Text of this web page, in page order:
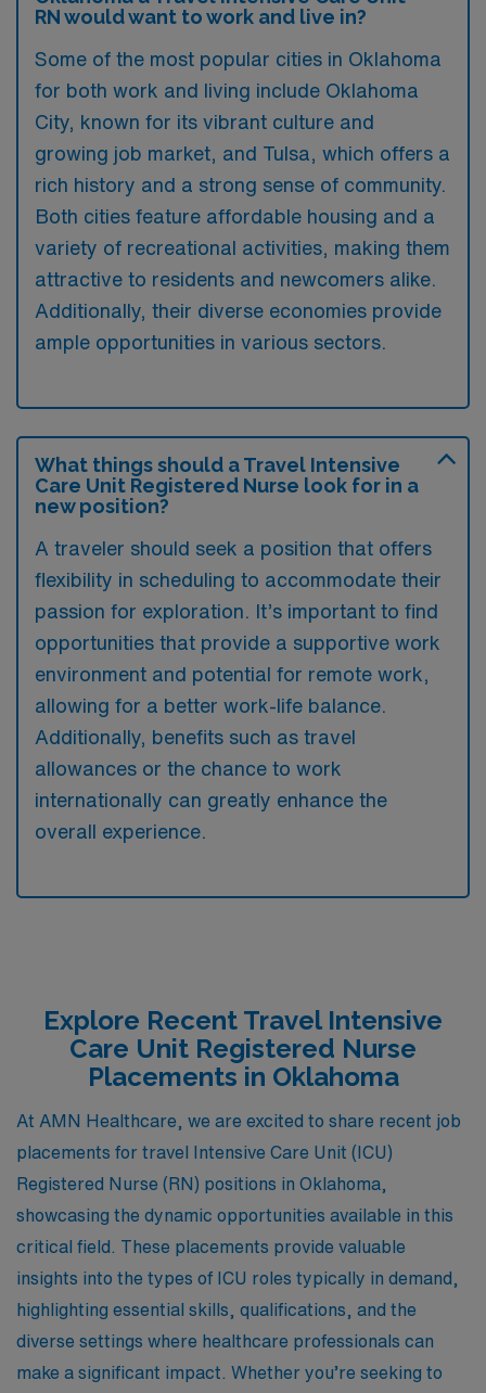
RN would want to work and live in?
Some of the most popular cities in Oklahoma
for both work and living include Oklahoma
City, known for its vibrant culture and
growing job market, and Tulsa, which offers a
rich history and a strong sense of community.
Both cities feature affordable housing and a
variety of recreational activities, making them
attractive to residents and newcomers alike.
Additionally, their diverse economies provide
ample opportunities in various sectors.
What things should a Travel Intensive
Care Unit Registered Nurse look for in a
new position?
A traveler should seek a position that offers
flexibility in scheduling to accommodate their
passion for exploration. It’s important to find
opportunities that provide a supportive work
environment and potential for remote work,
allowing for a better work-life balance.
Additionally, benefits such as travel
allowances or the chance to work
internationally can greatly enhance the
overall experience.
Explore Recent Travel Intensive
Care Unit Registered Nurse
Placements in Oklahoma
At AMN Healthcare, we are excited to share recent job
placements for travel Intensive Care Unit (ICU)
Registered Nurse (RN) positions in Oklahoma,
showcasing the dynamic opportunities available in this
critical field. These placements provide valuable
insights into the types of ICU roles typically in demand,
highlighting essential skills, qualifications, and the
diverse settings where healthcare professionals can
make a significant impact. Whether you’re seeking to